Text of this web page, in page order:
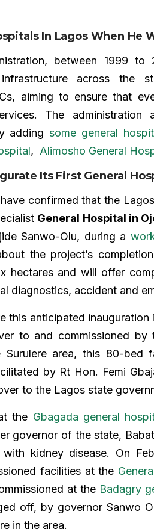
In Lagos When He
between 1999
across the
aiming to ensure that
The
addingsome general
, Alimosho General
Its First General
confirmed that the
General Hospital in
Sanwo-Olu, during a
the project’s
hectares and will offer
diagnostics, accident and
this anticipated inauguration
to and commissioned by
area, this 80-bed
by Rt Hon. Femi
to the Lagos state
the Gbagada general
governor of the state,
kidney disease. On
facilities at the
at the Badagry
off, by governor Sanwo
in the area.